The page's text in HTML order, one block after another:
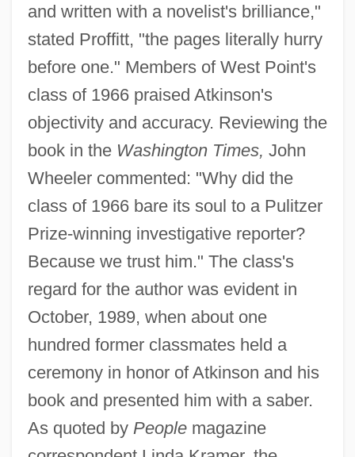
and written with a novelist's brilliance,"
stated Proffitt, "the pages literally hurry
before one." Members of West Point's
class of 1966 praised Atkinson's
objectivity and accuracy. Reviewing the
book in the Washington Times, John
Wheeler commented: "Why did the
class of 1966 bare its soul to a Pulitzer
Prize-winning investigative reporter?
Because we trust him." The class's
regard for the author was evident in
October, 1989, when about one
hundred former classmates held a
ceremony in honor of Atkinson and his
book and presented him with a saber.
As quoted by Peoplemagazine